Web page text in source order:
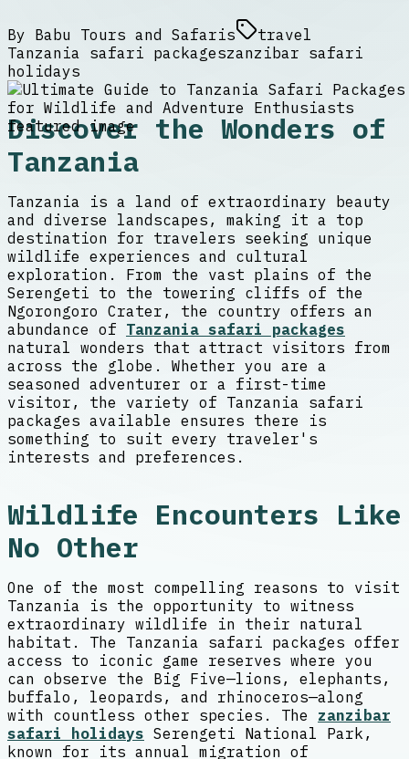
By Babu Tours and Safaris
travel
Tanzania safari packageszanzibar safari
holidays
Discover the Wonders of
Tanzania
Tanzania is a land of extraordinary beauty
and diverse landscapes, making it a top
destination for travelers seeking unique
wildlife experiences and cultural
exploration. From the vast plains of the
Serengeti to the towering cliffs of the
Ngorongoro Crater, the country offers an
abundance of Tanzania safari packages
natural wonders that attract visitors from
across the globe. Whether you are a
seasoned adventurer or a first-time
visitor, the variety of Tanzania safari
packages available ensures there is
something to suit every traveler's
interests and preferences.
Wildlife Encounters Like
No Other
One of the most compelling reasons to visit
Tanzania is the opportunity to witness
extraordinary wildlife in their natural
habitat. The Tanzania safari packages offer
access to iconic game reserves where you
can observe the Big Five—lions, elephants,
buffalo, leopards, and rhinoceros—along
with countless other species. The zanzibar
safari holidays Serengeti National Park,
known for its annual migration of